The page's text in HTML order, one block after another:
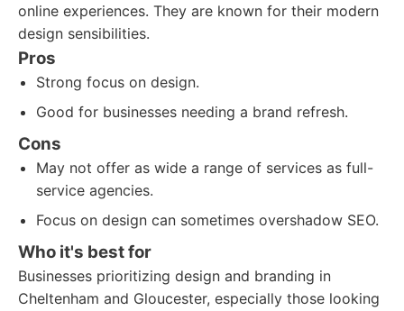
online experiences. They are known for their modern
design sensibilities.
Pros
Strong focus on design.
Good for businesses needing a brand refresh.
Cons
May not offer as wide a range of services as full-
service agencies.
Focus on design can sometimes overshadow SEO.
Who it's best for
Businesses prioritizing design and branding in
Cheltenham and Gloucester, especially those looking